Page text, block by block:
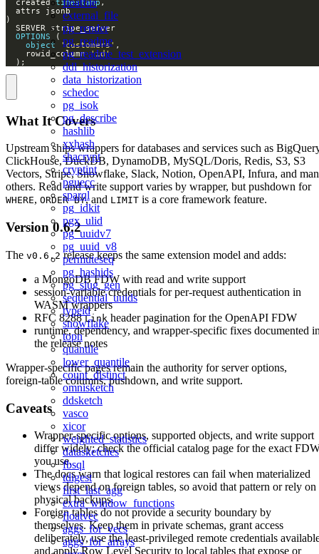
floatfile
external_file
pg_render
pg_readme
pg_readme_test_extension
ddl_historization
data_historization
schedoc
pg_isok
pg_describe
hashlib
xxhash
shacrypt
cryptint
pguecc
sparql
pg_idkit
pgx_ulid
pg_uuidv7
pg_uuid_v8
permuteseq
pg_hashids
pg_slug_gen
sequential_uuids
typeid
snowflake
topn
quantile
lower_quantile
count_distinct
omnisketch
ddsketch
vasco
xicor
weighted_statistics
datasketches
fbsql
tdigest
first_last_agg
extra_window_functions
floatvec
aggs_for_vecs
aggs_for_arrays
  created
timestamp
OPTIONS
object
'customers'
    rowid_column
'id'
  );
What It Covers
Upstream ships wrappers for databases and services such as
ClickHouse, DuckDB, DynamoDB, MySQL/Doris, Redis, S3, S3
Vectors, Stripe, Snowflake, Slack, Notion, OpenAPI, Infura, and
others. Read and write support varies by wrapper, but pushdown for
WHERE, ORDER BY, and LIMIT is a core framework feature.
Version 0.6.2
The v0.6.2 release keeps the same extension model and adds:
a MongoDB FDW with read and write support
session-variable credentials for per-request authentication in
WASM wrappers
RFC 8288Link header pagination for the OpenAPI FDW
runtime, dependency, and wrapper-specific fixes documented
the release notes
Wrapper-specific pages remain the authority for server options,
foreign-table columns, pushdown, and write support.
Caveats
Wrapper-specific options, supported objects, and write support
differ widely; check the official catalog page for the exact
you use.
The docs warn that logical restores can fail when materialized
views depend on foreign tables, so avoid that pattern or rely on
physical backups.
Foreign tables do not provide a security boundary by
themselves. Keep them in private schemas, grant access
deliberately, use the least-privileged remote credentials
and apply Row Level Security to local tables that expose or